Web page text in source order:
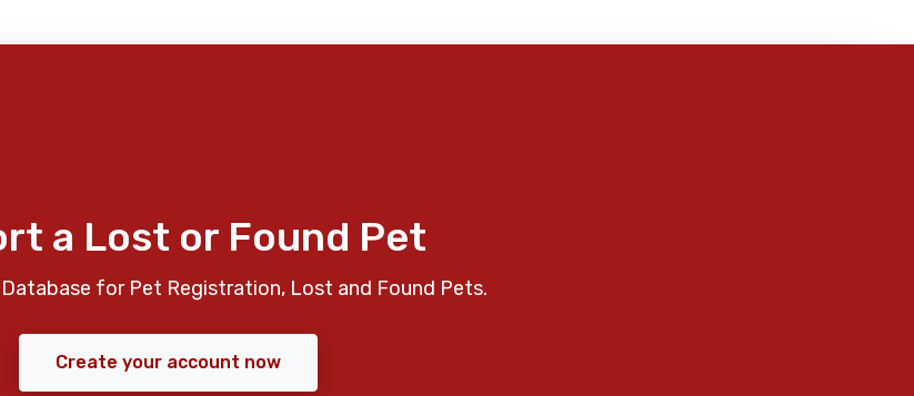
a Lost or Found Pet
for Pet Registration, Lost and Found Pets.
Create your account now